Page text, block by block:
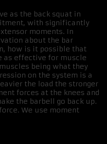
as the back squat in
with significantly
moments. In
about the bar
how is it possible that
as effective for muscle
being what they
on the system is a
the load the stronger
forces at the knees and
the barbell go back up.
We use moment